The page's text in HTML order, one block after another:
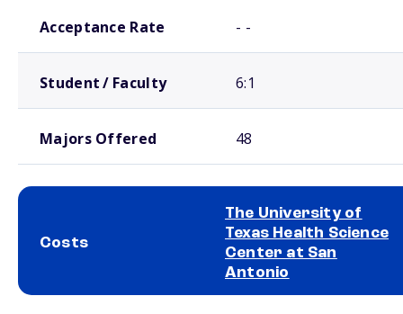
Acceptance Rate - -
Student / Faculty 6:1
Majors Offered 48
Costs
The University of
Texas Health Science
Center at San
Antonio